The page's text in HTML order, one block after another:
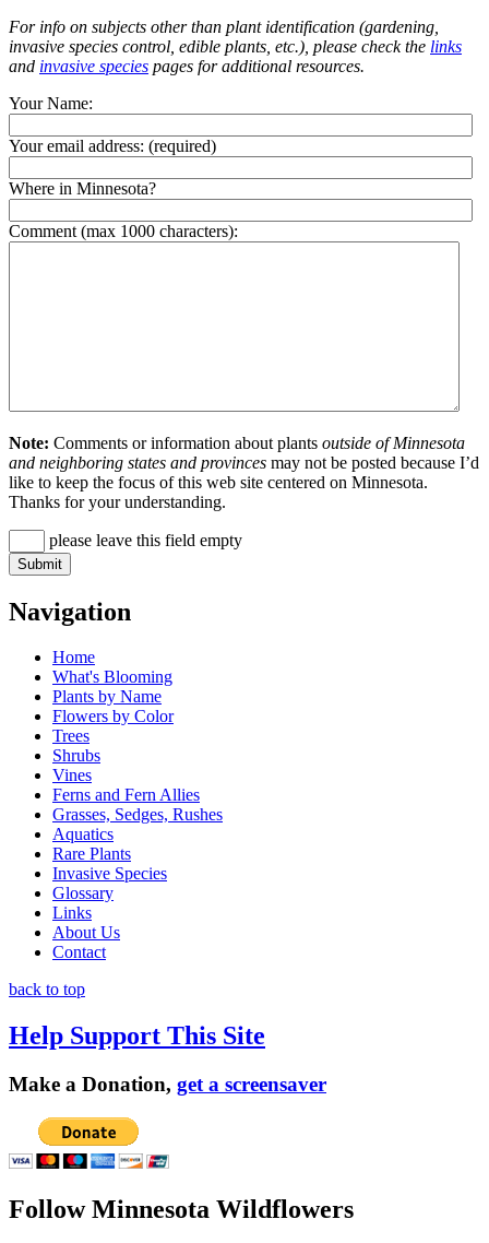
For info on subjects other than plant identification (gardening,
invasive species control, edible plants, etc.), please check the links
and invasive species pages for additional resources.
Your Name:
Your email address: (required)
Where in Minnesota?
Comment (max 1000 characters):
Note: Comments or information about plants outside of Minnesota
and neighboring states and provinces may not be posted because I’d
like to keep the focus of this web site centered on Minnesota.
Thanks for your understanding.
please leave this field empty
Navigation
Home
What's Blooming
Plants by Name
Flowers by Color
Trees
Shrubs
Vines
Ferns and Fern Allies
Grasses, Sedges, Rushes
Aquatics
Rare Plants
Invasive Species
Glossary
Links
About Us
Contact
back to top
Help Support This Site
Make a Donation, get a screensaver
Follow Minnesota Wildflowers